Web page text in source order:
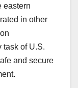
eastern
in other
of U.S.
and secure